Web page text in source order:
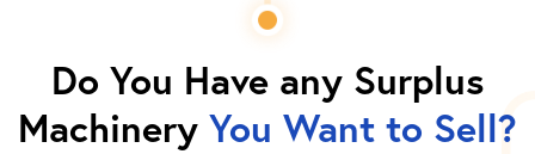
Do You Have any Surplus
Machinery You Want to Sell?